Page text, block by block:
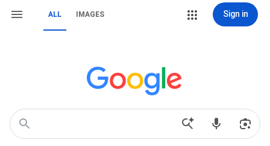
ALL IMAGES Sign in